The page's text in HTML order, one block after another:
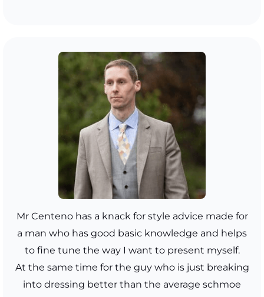
Mr Centeno has a knack for style advice made for
a man who has good basic knowledge and helps
to fine tune the way I want to present myself.
At the same time for the guy who is just breaking
into dressing better than the average schmoe